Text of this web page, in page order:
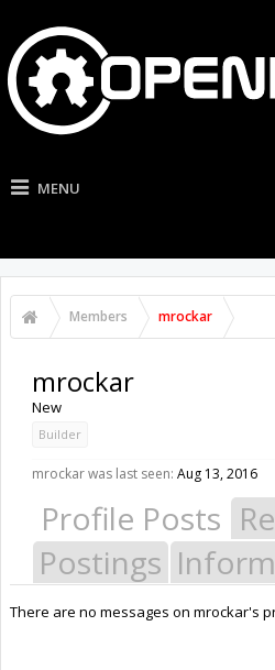
MENU
Members mrockar
mrockar
New
Builder
mrockar was last seen: Aug 13, 2016
Profile Posts
Postings
There are no messages on mrockar's